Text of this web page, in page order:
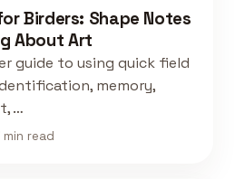
Birders: Shape Notes
About Art
guide to using quick field
memory,
…
min read